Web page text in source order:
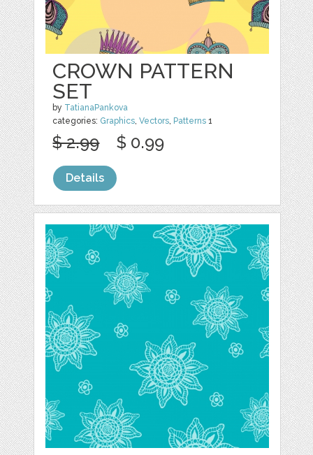
CROWN PATTERN
SET
by TatianaPankova
categories: Graphics,Vectors, Patterns 1
$ 2.99 $ 0.99
Details